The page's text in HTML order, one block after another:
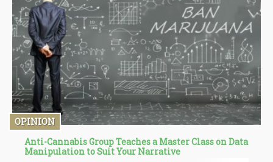
OPINION
Anti-Cannabis Group Teaches a Master Class on Data
Manipulation to Suit Your Narrative